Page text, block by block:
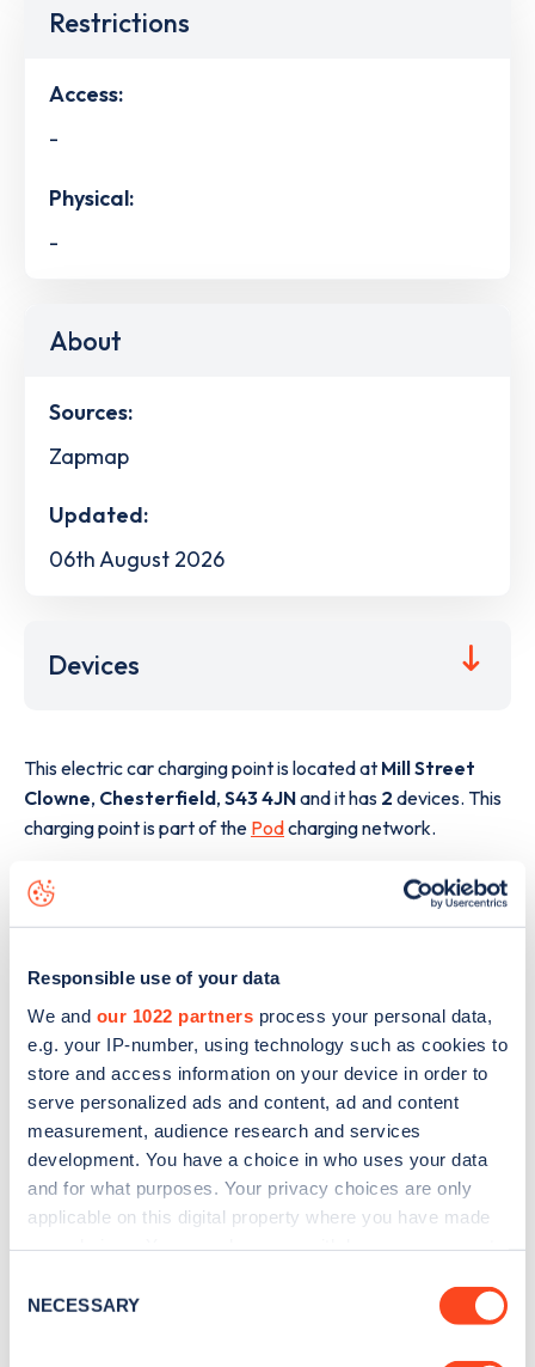
Responsible use of your data
We and our 1022 partners process your personal data,
e.g. your IP-number, using technology such as cookies to
store and access information on your device in order to
serve personalized ads and content, ad and content
measurement, audience research and services
development. You have a choice in who uses your data
and for what purposes. Your privacy choices are only
applicable on this digital property where you have made
the Privacy trigger icon.
Selection
NECESSARY
Restrictions
Access:
-
Physical:
-
About
Sources:
Zapmap
Updated:
06th August 2026
Devices
This electric car charging point is located at Mill Street
Clowne, Chesterfield, S43 4JNand it has 2 devices. This
charging point is part of the Podcharging network.
The best way to find out more information about theMill
Street Clowne
charge point including seeing live status
Sign up for the Zapmap